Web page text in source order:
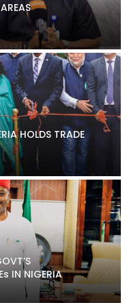
HOLDS TRADE
IN NIGERIA